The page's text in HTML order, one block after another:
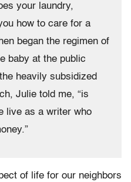
your laundry,
how to care for a
began the regimen of
baby at the public
heavily subsidized
Julie told me, “is
live as a writer who
of life for our neighbors